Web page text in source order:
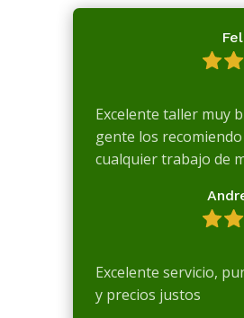
Excelente taller muy
gente los
cualquier trabajo de
Excelente servicio,
y precios justos